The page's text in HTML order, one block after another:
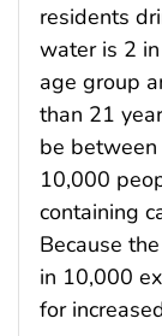
residents
water is 2
age group
than 21
be between
10,000
containing
Because
in 10,000
for